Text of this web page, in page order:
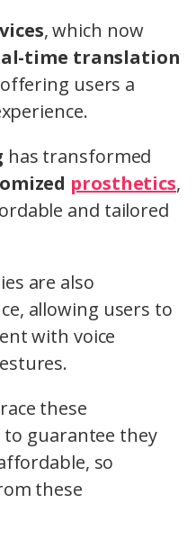
, which now
time translation
users a
has transformed
prosthetics,
and tailored
are also
allowing users to
with voice
these
to guarantee they
so
these